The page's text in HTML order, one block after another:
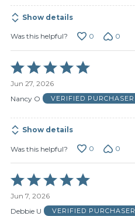
Show details
Was this helpful? 0 0
Rated
5
out
of
Jun 27, 2026
Nancy O
VERIFIED PURCHASER
Show details
Was this helpful? 0 0
Rated
5
out
of
Jun 7, 2026
Debbie U
VERIFIED PURCHASER